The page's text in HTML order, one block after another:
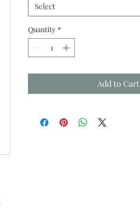
Select
Quantity *
Add to Cart